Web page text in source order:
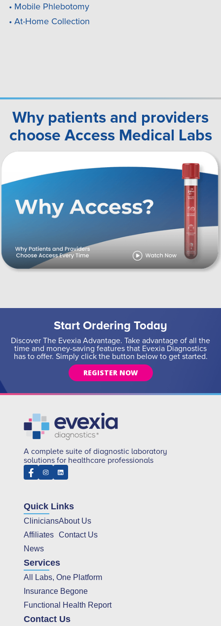
• Mobile Phlebotomy
• At-Home Collection
Why patients and providers
choose Access Medical Labs
Start Ordering Today
Discover The Evexia Advantage. Take advantage of all the
time and money-saving features that Evexia Diagnostics
has to offer. Simply click the button below to get started.
REGISTER NOW
A complete suite of diagnostic laboratory
solutions for healthcare professionals
Quick Links
Clinicians
Affiliates
News
About Us
Contact Us
Services
All Labs, One Platform
Insurance Begone
Functional Health Report
Contact Us